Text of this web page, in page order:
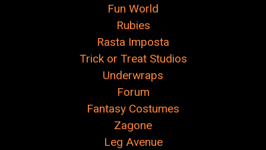
Fun World
Rubies
Rasta Imposta
Trick or Treat Studios
Underwraps
Forum
Fantasy Costumes
Zagone
Leg Avenue